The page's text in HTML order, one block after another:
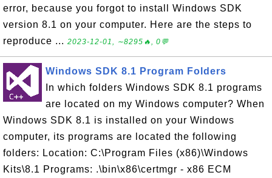
error, because you forgot to install Windows SDK
version 8.1 on your computer. Here are the steps to
reproduce ... 2023-12-01, ∼8295🔥, 0💬
Windows SDK 8.1 Program Folders
In which folders Windows SDK 8.1 programs
are located on my Windows computer? When
Windows SDK 8.1 is installed on your Windows
computer, its programs are located the following
folders: Location: C:\Program Files (x86)\Windows
Kits\8.1 Programs: .\bin\x86\certmgr - x86 ECM